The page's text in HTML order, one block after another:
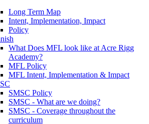
Long Term Map
Intent, Implementation, Impact
Policy
What Does MFL look like at Acre Rigg
Academy?
MFL Policy
MFL Intent, Implementation & Impact
SMSC Policy
SMSC - What are we doing?
SMSC - Coverage throughout the
curriculum